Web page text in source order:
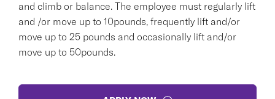
and climb or balance. The employee must regularly lift
and /or move up to 10pounds, frequently lift and/or
move up to 25 pounds and occasionally lift and/or
move up to 50pounds.